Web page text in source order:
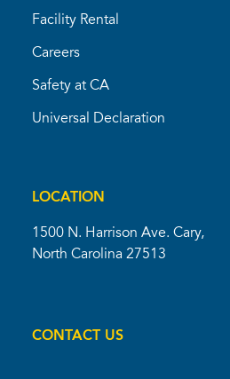
Facility Rental
Careers
Safety at CA
Universal Declaration
LOCATION
1500 N. Harrison Ave. Cary,
North Carolina 27513
CONTACT US